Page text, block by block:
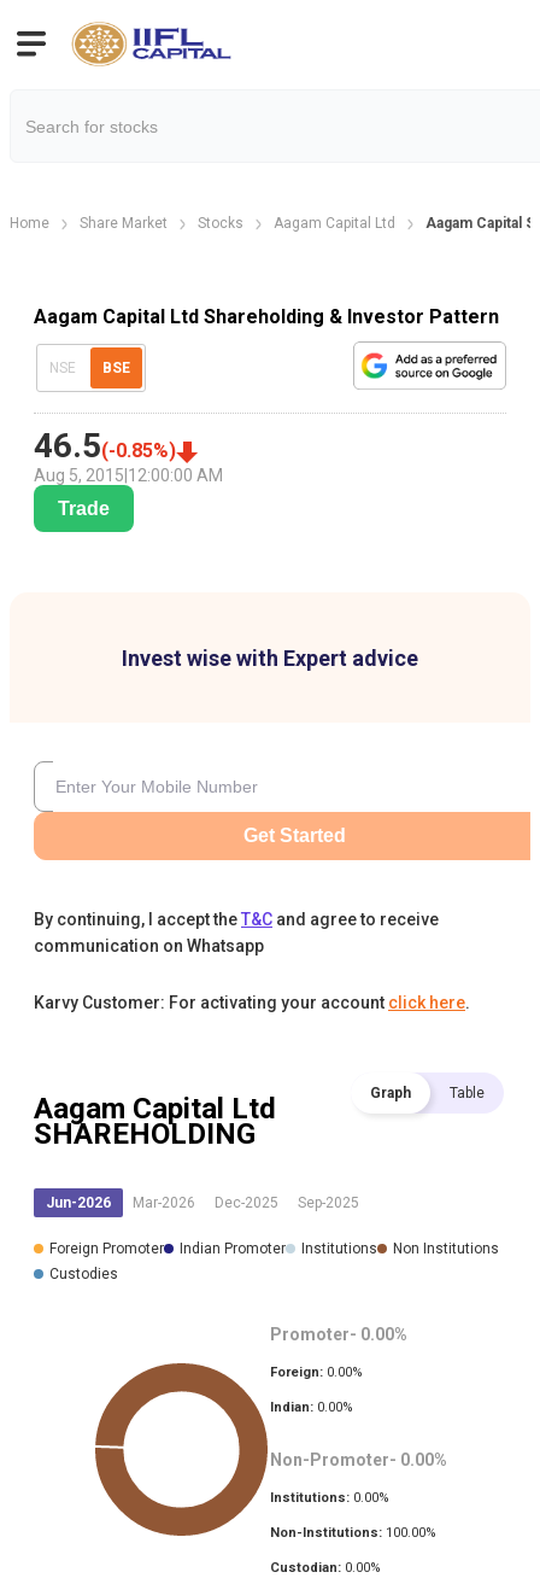
Home Share Market Stocks Aagam Capital Ltd Aagam Capital
Aagam Capital Ltd Shareholding & Investor Pattern
NSE BSE
46.5(-0.85%)
Aug 5, 2015 12:00:00 AM
Trade
Invest wise with Expert advice
Get Started
By continuing, I accept theT&C and agree to receive
communication on Whatsapp
Karvy Customer: For activating your account click here.
Aagam Capital Ltd
SHAREHOLDING
Graph Table
Jun-2026 Mar-2026 Dec-2025 Sep-2025
Foreign Promoter Indian Promoter Institutions
Non Institutions
Custodies
Promoter- 0.00%
Foreign: 0.00%
Indian: 0.00%
Non-Promoter- 0.00%
Institutions: 0.00%
Non-Institutions: 100.00%
Custodian: 0.00%